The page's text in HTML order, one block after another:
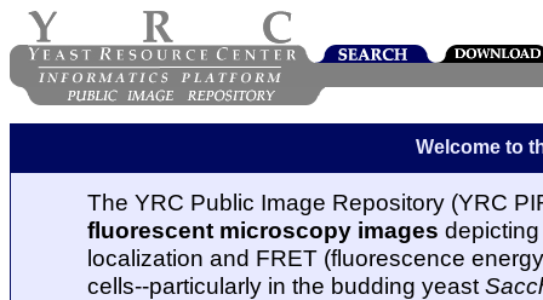
Welcome to
The YRC Public Image Repository (YRC
fluorescent microscopy images
localization and FRET (fluorescence
cells--particularly in the budding yeast